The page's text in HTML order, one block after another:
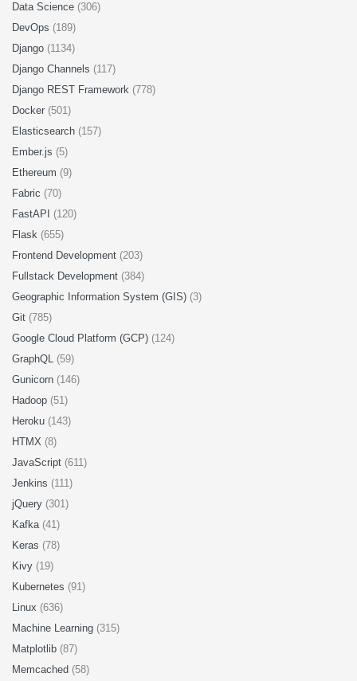
Data Science (306)
DevOps (189)
Django (1134)
Django Channels (117)
Django REST Framework (778)
Docker (501)
Elasticsearch (157)
Ember.js (5)
Ethereum (9)
Fabric (70)
FastAPI (120)
Flask (655)
Frontend Development (203)
Fullstack Development (384)
Geographic Information System (GIS) (3)
Git (785)
Google Cloud Platform (GCP) (124)
GraphQL (59)
Gunicorn (146)
Hadoop (51)
Heroku (143)
HTMX (8)
JavaScript (611)
Jenkins (111)
jQuery (301)
Kafka (41)
Keras (78)
Kivy (19)
Kubernetes (91)
Linux (636)
Machine Learning (315)
Matplotlib (87)
Memcached (58)